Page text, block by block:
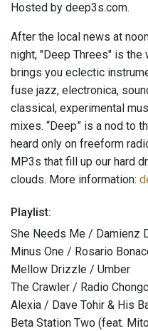
Hosted by deep3s.com.
After the local news at
night, "Deep Threes" is
brings you eclectic
fuse jazz, electronica,
classical, experimental
mixes. “Deep” is a nod to
heard only on freeform
MP3s that fill up our hard
clouds. More information:
Playlist:
She Needs Me / Damienz
Minus One / Rosario
Mellow Drizzle / Umber
The Crawler / Radio
Alexia / Dave Tohir & His
Beta Station Two (feat.